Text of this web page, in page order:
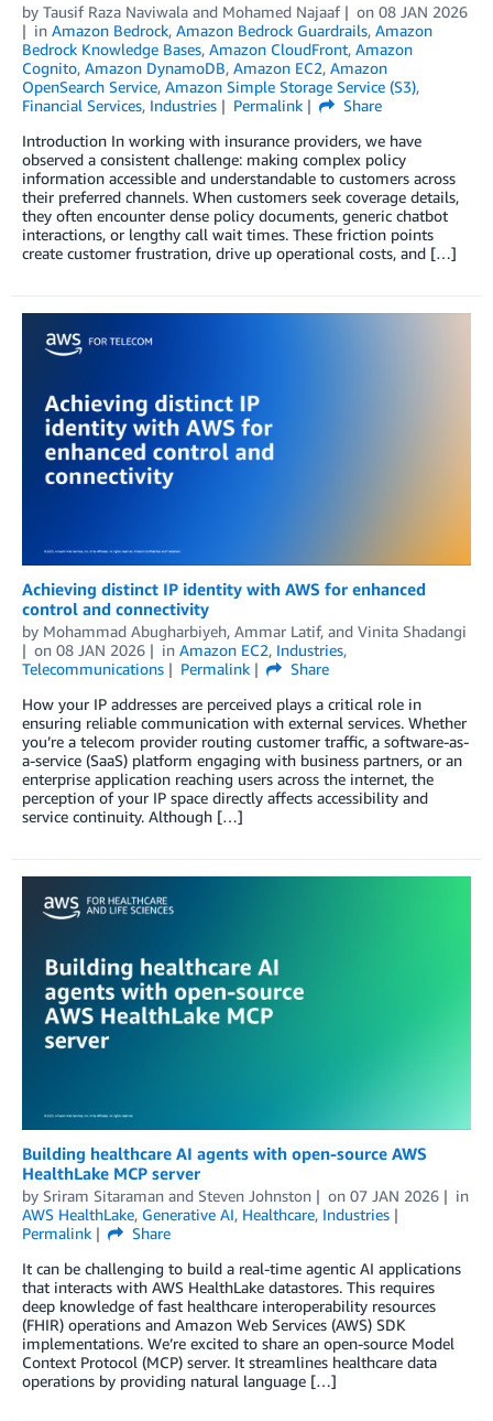
by Tausif Raza Naviwala and Mohamed Najaaf on 08 JAN 2026
in Amazon Bedrock, Amazon Bedrock Guardrails, Amazon
Bedrock Knowledge Bases, Amazon CloudFront, Amazon
Cognito, Amazon DynamoDB, Amazon EC2, Amazon
OpenSearch Service, Amazon Simple Storage Service (S3),
Financial Services, Industries Permalink
Share
Introduction In working with insurance providers, we have
observed a consistent challenge: making complex policy
information accessible and understandable to customers across
their preferred channels. When customers seek coverage details,
they often encounter dense policy documents, generic chatbot
interactions, or lengthy call wait times. These friction points
create customer frustration, drive up operational costs, and […]
Achieving distinct IP identity with AWS for enhanced
control and connectivity
by Mohammad Abugharbiyeh, Ammar Latif, and Vinita Shadangi
on 08 JAN 2026 in Amazon EC2, Industries,
Telecommunications
Permalink
Share
How your IP addresses are perceived plays a critical role in
ensuring reliable communication with external services. Whether
you’re a telecom provider routing customer traffic, a software-as-
a-service (SaaS) platform engaging with business partners, or an
enterprise application reaching users across the internet, the
perception of your IP space directly affects accessibility and
service continuity. Although […]
Building healthcare AI agents with open-source AWS
HealthLake MCP server
by Sriram Sitaraman and Steven Johnston on 07 JAN 2026
in
AWS HealthLake, Generative AI, Healthcare, Industries
Permalink
Share
It can be challenging to build a real-time agentic AI applications
that interacts with AWS HealthLake datastores. This requires
deep knowledge of fast healthcare interoperability resources
(FHIR) operations and Amazon Web Services (AWS) SDK
implementations. We’re excited to share an open-source Model
Context Protocol (MCP) server. It streamlines healthcare data
operations by providing natural language […]